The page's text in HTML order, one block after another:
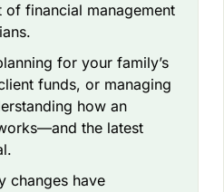
of financial management
for your family’s
funds, or managing
how an
the latest
changes have